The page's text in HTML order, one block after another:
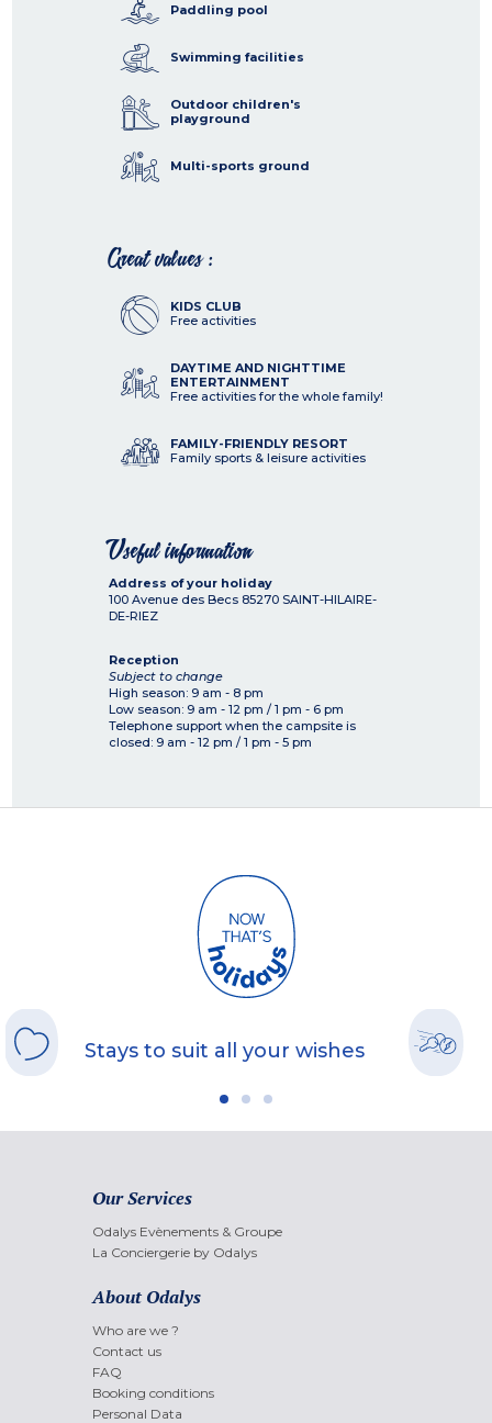
Paddling pool
Swimming facilities
Outdoor children's
playground
Multi-sports ground
Great values :
KIDS CLUB
Free activities
DAYTIME AND NIGHTTIME
ENTERTAINMENT
Free activities for the whole family!
FAMILY-FRIENDLY RESORT
Family sports & leisure activities
Useful information
Address of your holiday
100 Avenue des Becs 85270 SAINT-HILAIRE-
DE-RIEZ
Reception
Subject to change
High season: 9 am - 8 pm
Low season: 9 am - 12 pm / 1 pm - 6 pm
Telephone support when the campsite is
closed: 9 am - 12 pm / 1 pm - 5 pm
Stays to suit all your wishes
Our Services
Odalys Evènements & Groupe
La Conciergerie by Odalys
About Odalys
Who are we ?
Contact us
FAQ
Booking conditions
Personal Data